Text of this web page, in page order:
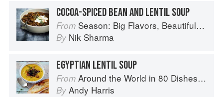
COCOA-SPICED BEAN AND LENTIL SOUP
From Season: Big Flavors, Beautiful Food
By Nik Sharma
EGYPTIAN LENTIL SOUP
From Around the World in 80 Dishes: Classic Recipes from the World's Favourite Chefs
By Andy Harris